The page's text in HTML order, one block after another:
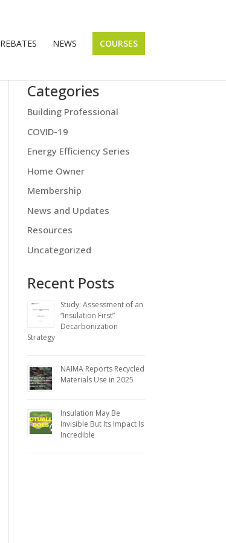
REBATES NEWS COURSES
Categories
Building Professional
COVID-19
Energy Efficiency Series
Home Owner
Membership
News and Updates
Resources
Uncategorized
Recent Posts
Study: Assessment of an
“Insulation First”
Decarbonization
Strategy
NAIMA Reports Recycled
Materials Use in 2025
Insulation May Be
Invisible But Its Impact Is
Incredible